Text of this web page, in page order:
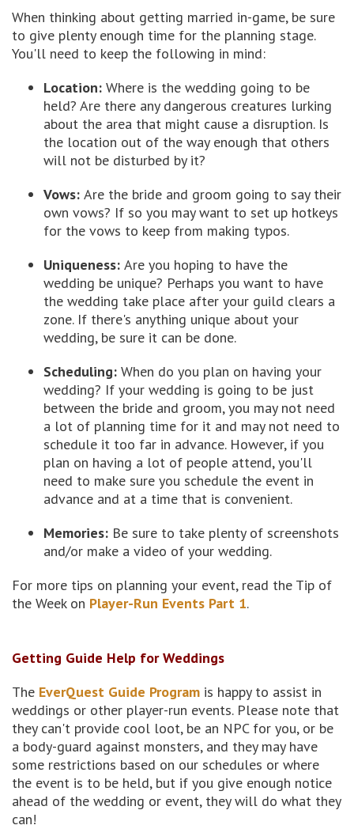
When thinking about getting married in-game, be sure
to give plenty enough time for the planning stage.
You'll need to keep the following in mind:
Location: Where is the wedding going to be
held? Are there any dangerous creatures lurking
about the area that might cause a disruption. Is
the location out of the way enough that others
will not be disturbed by it?
Vows: Are the bride and groom going to say their
own vows? If so you may want to set up hotkeys
for the vows to keep from making typos.
Uniqueness: Are you hoping to have the
wedding be unique? Perhaps you want to have
the wedding take place after your guild clears a
zone. If there's anything unique about your
wedding, be sure it can be done.
Scheduling: When do you plan on having your
wedding? If your wedding is going to be just
between the bride and groom, you may not need
a lot of planning time for it and may not need to
schedule it too far in advance. However, if you
plan on having a lot of people attend, you'll
need to make sure you schedule the event in
advance and at a time that is convenient.
Memories: Be sure to take plenty of screenshots
and/or make a video of your wedding.
For more tips on planning your event, read the Tip of
the Week on Player-Run Events Part 1.
Getting Guide Help for Weddings
The EverQuest Guide Program is happy to assist in
weddings or other player-run events. Please note that
they can't provide cool loot, be an NPC for you, or be
a body-guard against monsters, and they may have
some restrictions based on our schedules or where
the event is to be held, but if you give enough notice
ahead of the wedding or event, they will do what they
can!